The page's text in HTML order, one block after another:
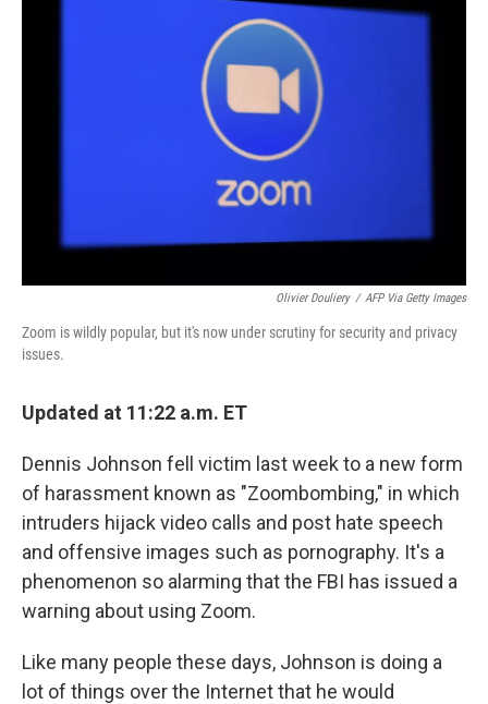
Olivier Douliery / AFP Via Getty Images
Zoom is wildly popular, but it's now under scrutiny for security and privacy
issues.
Updated at 11:22 a.m. ET
Dennis Johnson fell victim last week to a new form
of harassment known as "Zoombombing," in which
intruders hijack video calls and post hate speech
and offensive images such as pornography. It's a
phenomenon so alarming that the FBI has issued a
warning about using Zoom.
Like many people these days, Johnson is doing a
lot of things over the Internet that he would